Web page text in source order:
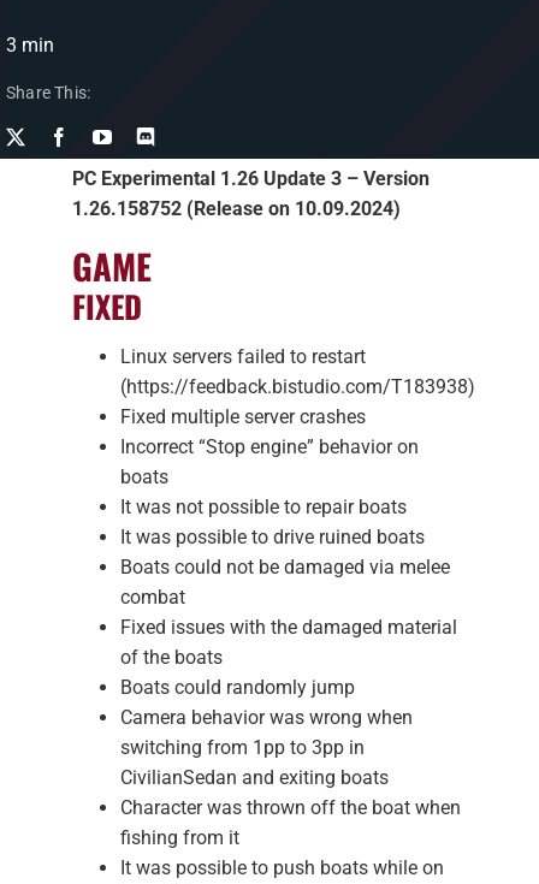
3 min
Share This:
PC Experimental 1.26 Update 3 – Version
1.26.158752 (Release on 10.09.2024)
GAME
FIXED
Linux servers failed to restart
(https://feedback.bistudio.com/T183938)
Fixed multiple server crashes
Incorrect “Stop engine” behavior on
boats
It was not possible to repair boats
It was possible to drive ruined boats
Boats could not be damaged via melee
combat
Fixed issues with the damaged material
of the boats
Boats could randomly jump
Camera behavior was wrong when
switching from 1pp to 3pp in
CivilianSedan and exiting boats
Character was thrown off the boat when
fishing from it
It was possible to push boats while on